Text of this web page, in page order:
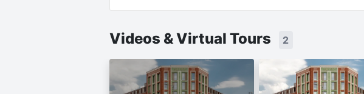
Videos & Virtual Tours 2